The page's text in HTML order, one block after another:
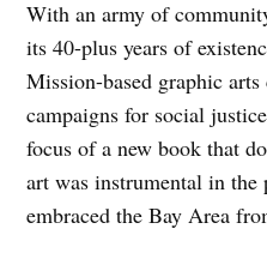
With an army of
its 40-plus years of
Mission-based graphic
campaigns for social
focus of a new book that
art was instrumental in
embraced the Bay Area